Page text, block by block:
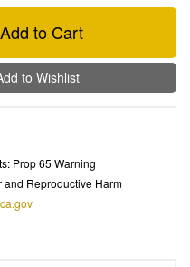
Add to Cart
to Wishlist
Prop 65 Warning
and Reproductive Harm